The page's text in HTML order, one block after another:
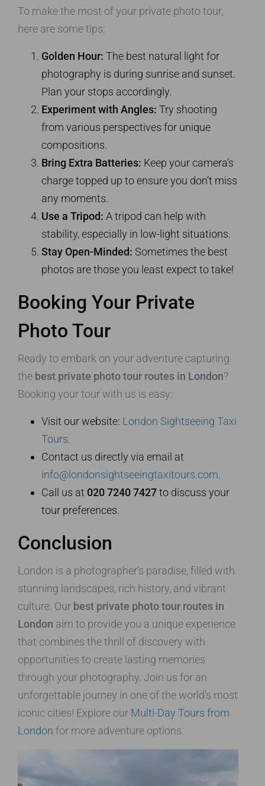
To make the most of your private photo tour,
here are some tips:
Golden Hour: The best natural light for
photography is during sunrise and sunset.
Plan your stops accordingly.
Experiment with Angles: Try shooting
from various perspectives for unique
compositions.
Bring Extra Batteries: Keep your camera’s
charge topped up to ensure you don’t miss
any moments.
Use a Tripod: A tripod can help with
stability, especially in low-light situations.
Stay Open-Minded: Sometimes the best
photos are those you least expect to take!
Booking Your Private
Photo Tour
Ready to embark on your adventure capturing
the best private photo tour routes in London?
Booking your tour with us is easy:
Visit our website: London Sightseeing Taxi
Tours.
Contact us directly via email at
info@londonsightseeingtaxitours.com.
Call us at 020 7240 7427to discuss your
tour preferences.
Conclusion
London is a photographer’s paradise, filled with
stunning landscapes, rich history, and vibrant
culture. Our best private photo tour routes in
London aim to provide you a unique experience
that combines the thrill of discovery with
opportunities to create lasting memories
through your photography. Join us for an
unforgettable journey in one of the world’s most
iconic cities! Explore our Multi-Day Tours from
London for more adventure options.